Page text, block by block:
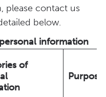
please contact us
below.
information
of